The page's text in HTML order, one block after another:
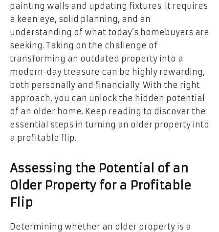
painting walls and updating fixtures. It requires
a keen eye, solid planning, and an
understanding of what today’s homebuyers are
seeking. Taking on the challenge of
transforming an outdated property into a
modern-day treasure can be highly rewarding,
both personally and financially. With the right
approach, you can unlock the hidden potential
of an older home. Keep reading to discover the
essential steps in turning an older property into
a profitable flip.
Assessing the Potential of an
Older Property for a Profitable
Flip
Determining whether an older property is a